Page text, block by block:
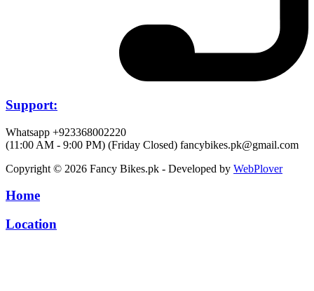
Support:
Whatsapp +923368002220
(11:00 AM - 9:00 PM) (Friday Closed) fancybikes.pk@gmail.com
Copyright © 2026 Fancy Bikes.pk - Developed by WebPlover
Home
Location